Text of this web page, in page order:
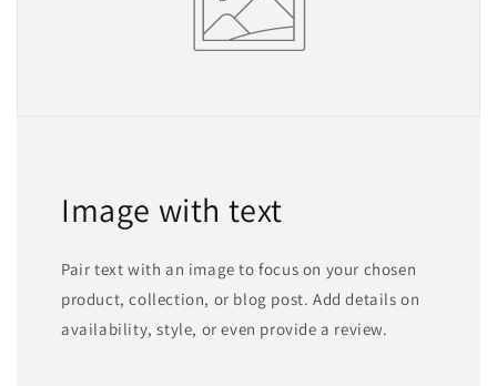
Image with text
Pair text with an image to focus on your chosen
product, collection, or blog post. Add details on
availability, style, or even provide a review.